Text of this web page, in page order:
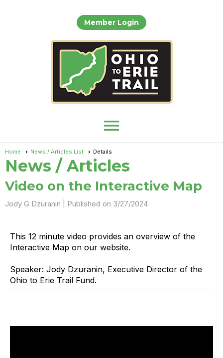
Member Login
menu
Home News / Articles List Details
News / Articles
Video on the Interactive Map
Jody G Dzuranin | Published on 3/27/2024
This 12 minute video provides an overview of the
Interactive Map on our website.
Speaker: Jody Dzuranin, Executive Director of the
Ohio to Erie Trail Fund.